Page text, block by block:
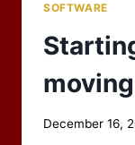
SOFTWARE
By
December 16,